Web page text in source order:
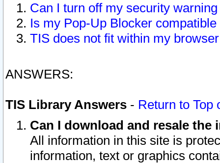
Can I turn off my security
Is my Pop-Up Blocker
TIS does not fit within my
ANSWERS:
TIS Library Answers - Return to Top
Can I download and resale
All information in this site is
information, text or graphics